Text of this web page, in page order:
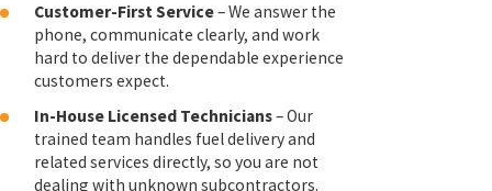
Customer-First Service– We answer the
phone, communicate clearly, and work
hard to deliver the dependable experience
customers expect.
In-House Licensed Technicians– Our
trained team handles fuel delivery and
related services directly, so you are not
dealing with unknown subcontractors.